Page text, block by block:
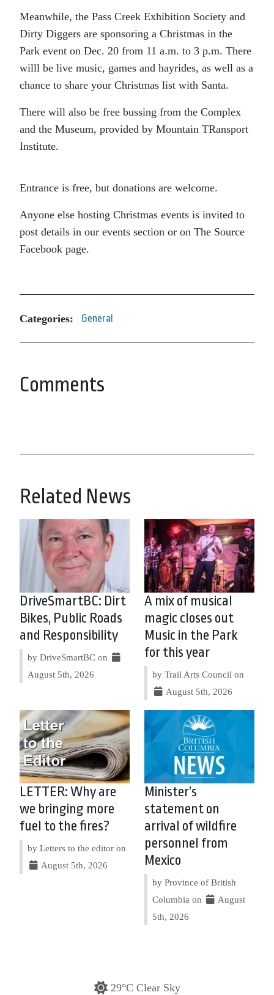
Meanwhile, the Pass Creek Exhibition Society and
Dirty Diggers are sponsoring a Christmas in the
Park event on Dec. 20 from 11 a.m. to 3 p.m. There
willl be live music, games and hayrides, as well as a
chance to share your Christmas list with Santa.
There will also be free bussing from the Complex
and the Museum, provided by Mountain TRansport
Institute.
Entrance is free, but donations are welcome.
Anyone else hosting Christmas events is invited to
post details in our events section or on The Source
Facebook page.
Categories: General
Comments
Related News
DriveSmartBC: Dirt
Bikes, Public Roads
and Responsibility
by DriveSmartBC on
August 5th, 2026
A mix of musical
magic closes out
Music in the Park
for this year
by Trail Arts Council on
August 5th, 2026
LETTER: Why are
we bringing more
fuel to the fires?
by Letters to the editor on
August 5th, 2026
Minister’s
statement on
arrival of wildfire
personnel from
Mexico
by Province of British
Columbia on
August
5th, 2026
29°C Clear Sky